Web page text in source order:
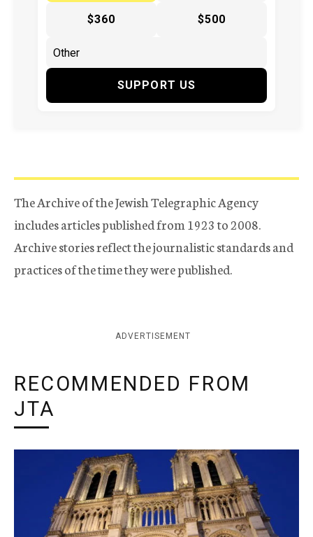
$360 $500
SUPPORT US
The Archive of the Jewish Telegraphic Agency
includes articles published from 1923 to 2008.
Archive stories reflect the journalistic standards and
practices of the time they were published.
ADVERTISEMENT
RECOMMENDED FROM
JTA